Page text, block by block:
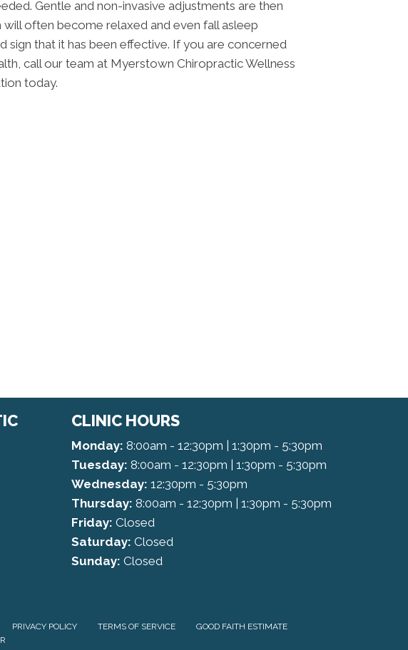
Gentle and non-invasive adjustments are then
will often become relaxed and even fall asleep
that it has been effective. If you are concerned
call our team at Myerstown Chiropractic Wellness
today.
CLINIC HOURS
Monday: 8:00am - 12:30pm | 1:30pm - 5:30pm
Tuesday: 8:00am - 12:30pm | 1:30pm - 5:30pm
Wednesday: 12:30pm - 5:30pm
Thursday: 8:00am - 12:30pm | 1:30pm - 5:30pm
Friday: Closed
Saturday: Closed
Sunday: Closed
PRIVACY POLICY TERMS OF SERVICE
GOOD FAITH ESTIMATE